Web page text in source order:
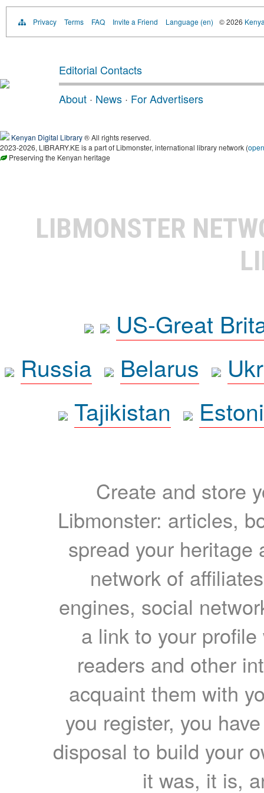
Privacy Terms FAQ Invite a Friend Language (en) © 2026
Editorial Contacts
About · News · For Advertisers
Kenyan Digital Library® All rights reserved.
2023-2026, LIBRARY.KE is a part of Libmonster, international library network (
Preserving the Kenyan heritage
LIBMONSTER
US-Great
Russia
Belarus
Tajikistan
Create and store
Libmonster: articles,
spread your heritage
network of
engines, social
a link to your
readers and other
acquaint them with
you register, you
disposal to build your
it was, it is,